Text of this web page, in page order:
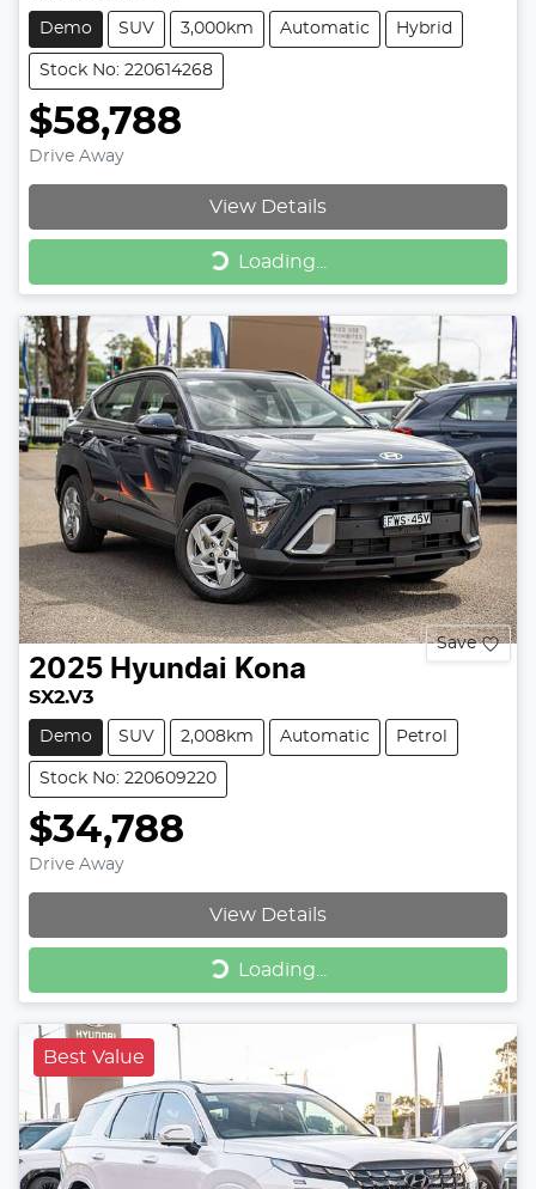
Demo SUV 3,000km Automatic Hybrid
Stock No: 220614268
$58,788
Drive Away
View Details
Loading...Loading...
Save
2025 Hyundai Kona
SX2.V3
Demo SUV 2,008km Automatic Petrol
Stock No: 220609220
$34,788
Drive Away
View Details
Loading...Loading...
Best Value